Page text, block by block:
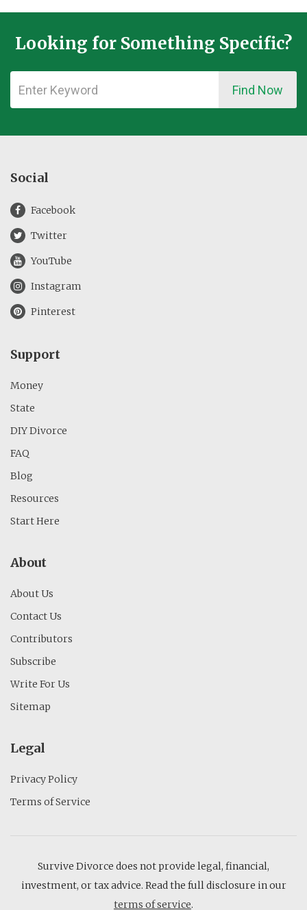
Looking for Something Specific?
Find Now
Social
Facebook
Twitter
YouTube
Instagram
Pinterest
Support
Money
State
DIY Divorce
FAQ
Blog
Resources
Start Here
About
About Us
Contact Us
Contributors
Subscribe
Write For Us
Sitemap
Legal
Privacy Policy
Terms of Service
Survive Divorce does not provide legal, financial,
investment, or tax advice. Read the full disclosure in our
terms of service.